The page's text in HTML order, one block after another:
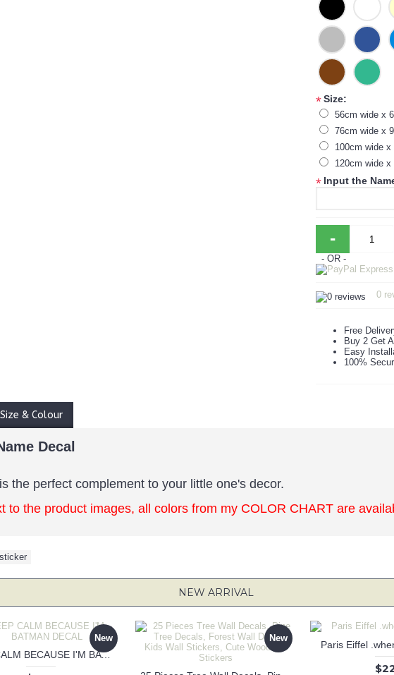
*Size:
56cm wide x
76cm wide x
100cm wide
120cm wide
* Input the
-
- OR -
0
Free
Buy 2 Get
Easy
100%
Size & Colour
Decal
the perfect complement to your little one's decor.
to the product images, all colors from my COLOR CHART are
NEW ARRIVAL
New
KEEP CALM BECAUSE I'M BATMAN DECAL
New
Paris Eiffel